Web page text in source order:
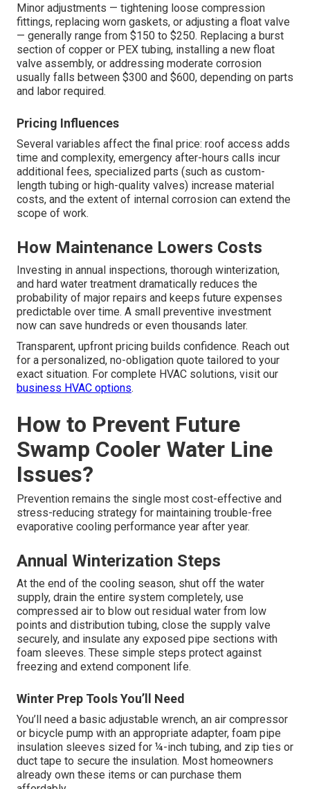
Minor adjustments — tightening loose compression
fittings, replacing worn gaskets, or adjusting a float valve
— generally range from $150 to $250. Replacing a burst
section of copper or PEX tubing, installing a new float
valve assembly, or addressing moderate corrosion
usually falls between $300 and $600, depending on parts
and labor required.
Pricing Influences
Several variables affect the final price: roof access adds
time and complexity, emergency after-hours calls incur
additional fees, specialized parts (such as custom-
length tubing or high-quality valves) increase material
costs, and the extent of internal corrosion can extend the
scope of work.
How Maintenance Lowers Costs
Investing in annual inspections, thorough winterization,
and hard water treatment dramatically reduces the
probability of major repairs and keeps future expenses
predictable over time. A small preventive investment
now can save hundreds or even thousands later.
Transparent, upfront pricing builds confidence. Reach out
for a personalized, no-obligation quote tailored to your
exact situation. For complete HVAC solutions, visit our
business HVAC options.
How to Prevent Future
Swamp Cooler Water Line
Issues?
Prevention remains the single most cost-effective and
stress-reducing strategy for maintaining trouble-free
evaporative cooling performance year after year.
Annual Winterization Steps
At the end of the cooling season, shut off the water
supply, drain the entire system completely, use
compressed air to blow out residual water from low
points and distribution tubing, close the supply valve
securely, and insulate any exposed pipe sections with
foam sleeves. These simple steps protect against
freezing and extend component life.
Winter Prep Tools You’ll Need
You’ll need a basic adjustable wrench, an air compressor
or bicycle pump with an appropriate adapter, foam pipe
insulation sleeves sized for ¼-inch tubing, and zip ties or
duct tape to secure the insulation. Most homeowners
already own these items or can purchase them